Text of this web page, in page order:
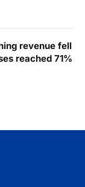
revenue fell
reached 71%